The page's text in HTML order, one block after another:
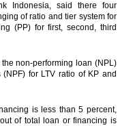
Indonesia, said there four
of ratio and tier system for
(PP) for first, second, third
non-performing loan (NPL)
for LTV ratio of KP and
is less than 5 percent,
of total loan or financing is